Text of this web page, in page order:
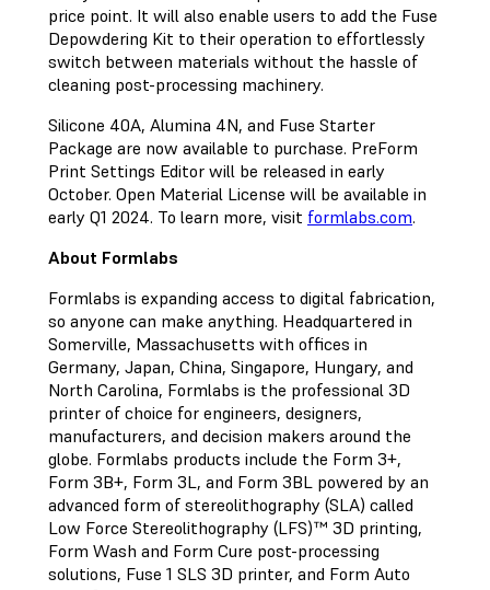
price point. It will also enable users to add the Fuse
Depowdering Kit to their operation to effortlessly
switch between materials without the hassle of
cleaning post-processing machinery.
Silicone 40A, Alumina 4N, and Fuse Starter
Package are now available to purchase. PreForm
Print Settings Editor will be released in early
October. Open Material License will be available in
early Q1 2024. To learn more, visit formlabs.com.
About Formlabs
Formlabs is expanding access to digital fabrication,
so anyone can make anything. Headquartered in
Somerville, Massachusetts with offices in
Germany, Japan, China, Singapore, Hungary, and
North Carolina, Formlabs is the professional 3D
printer of choice for engineers, designers,
manufacturers, and decision makers around the
globe. Formlabs products include the Form 3+,
Form 3B+, Form 3L, and Form 3BL powered by an
advanced form of stereolithography (SLA) called
Low Force Stereolithography (LFS)™ 3D printing,
Form Wash and Form Cure post-processing
solutions, Fuse 1 SLS 3D printer, and Form Auto